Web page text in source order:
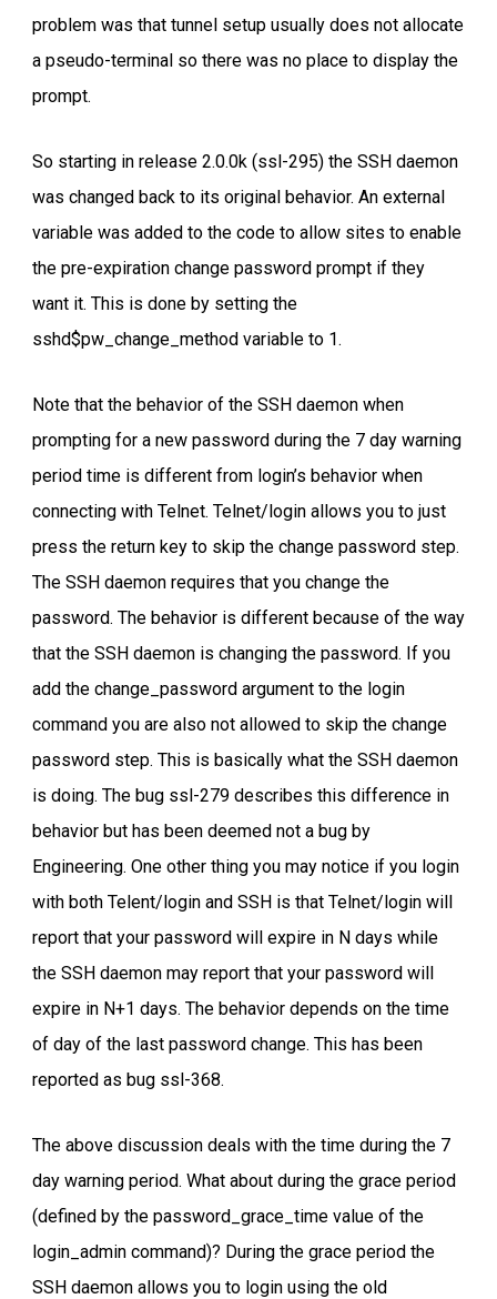
problem was that tunnel setup usually does not allocate
a pseudo-terminal so there was no place to display the
prompt.
So starting in release 2.0.0k (ssl-295) the SSH daemon
was changed back to its original behavior. An external
variable was added to the code to allow sites to enable
the pre-expiration change password prompt if they
want it. This is done by setting the
sshd$pw_change_method variable to 1.
Note that the behavior of the SSH daemon when
prompting for a new password during the 7 day warning
period time is different from login’s behavior when
connecting with Telnet. Telnet/login allows you to just
press the return key to skip the change password step.
The SSH daemon requires that you change the
password. The behavior is different because of the way
that the SSH daemon is changing the password. If you
add the change_password argument to the login
command you are also not allowed to skip the change
password step. This is basically what the SSH daemon
is doing. The bug ssl-279 describes this difference in
behavior but has been deemed not a bug by
Engineering. One other thing you may notice if you login
with both Telent/login and SSH is that Telnet/login will
report that your password will expire in N days while
the SSH daemon may report that your password will
expire in N+1 days. The behavior depends on the time
of day of the last password change. This has been
reported as bug ssl-368.
The above discussion deals with the time during the 7
day warning period. What about during the grace period
(defined by the password_grace_time value of the
login_admin command)? During the grace period the
SSH daemon allows you to login using the old